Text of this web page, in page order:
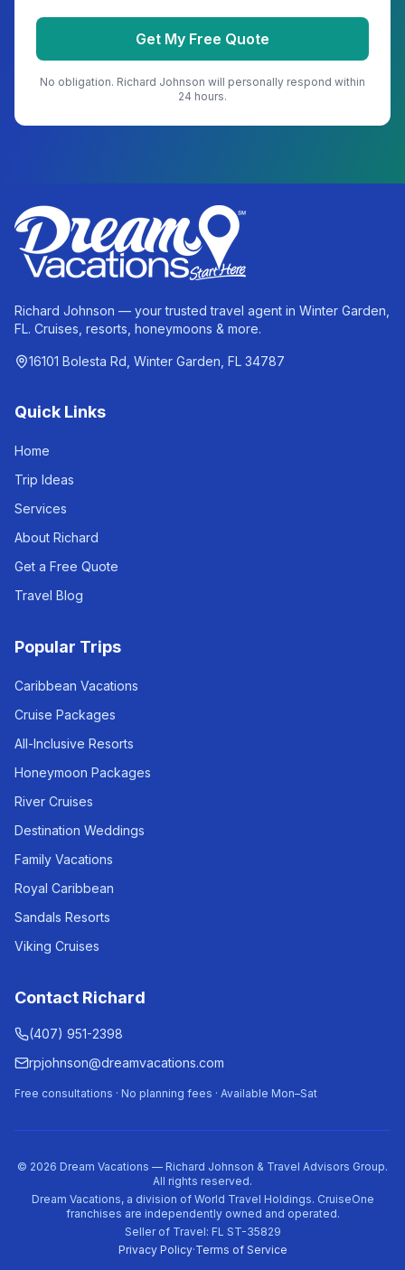
Get My Free Quote
No obligation. Richard Johnson will personally respond within
24 hours.
Richard Johnson — your trusted travel agent in Winter Garden,
FL. Cruises, resorts, honeymoons & more.
16101 Bolesta Rd, Winter Garden, FL 34787
Quick Links
Home
Trip Ideas
Services
About Richard
Get a Free Quote
Travel Blog
Popular Trips
Caribbean Vacations
Cruise Packages
All-Inclusive Resorts
Honeymoon Packages
River Cruises
Destination Weddings
Family Vacations
Royal Caribbean
Sandals Resorts
Viking Cruises
Contact Richard
(407) 951-2398
rpjohnson@dreamvacations.com
Free consultations · No planning fees · Available Mon–Sat
© 2026 Dream Vacations — Richard Johnson & Travel Advisors Group.
All rights reserved.
Dream Vacations, a division of World Travel Holdings. CruiseOne
franchises are independently owned and operated.
Seller of Travel: FL ST-35829
Privacy Policy·Terms of Service